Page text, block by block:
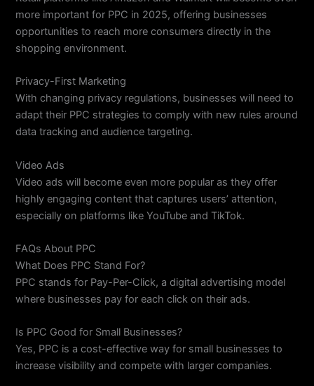
more important for PPC in 2025, offering businesses
opportunities to reach more consumers directly in the
shopping environment.
Privacy-First Marketing
With changing privacy regulations, businesses will need to
adapt their PPC strategies to comply with new rules around
data tracking and audience targeting.
Video Ads
Video ads will become even more popular as they offer
highly engaging content that captures users’ attention,
especially on platforms like YouTube and TikTok.
FAQs About PPC
What Does PPC Stand For?
PPC stands for Pay-Per-Click, a digital advertising model
where businesses pay for each click on their ads.
Is PPC Good for Small Businesses?
Yes, PPC is a cost-effective way for small businesses to
increase visibility and compete with larger companies.